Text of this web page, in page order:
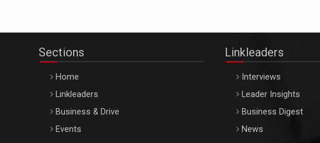
Sections
Home
Linkleaders
Business & Drive
Events
Linkleaders
Interviews
Leader Insights
Business Digest
News